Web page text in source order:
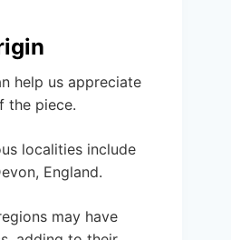
help us appreciate
the piece.
localities include
England.
may have